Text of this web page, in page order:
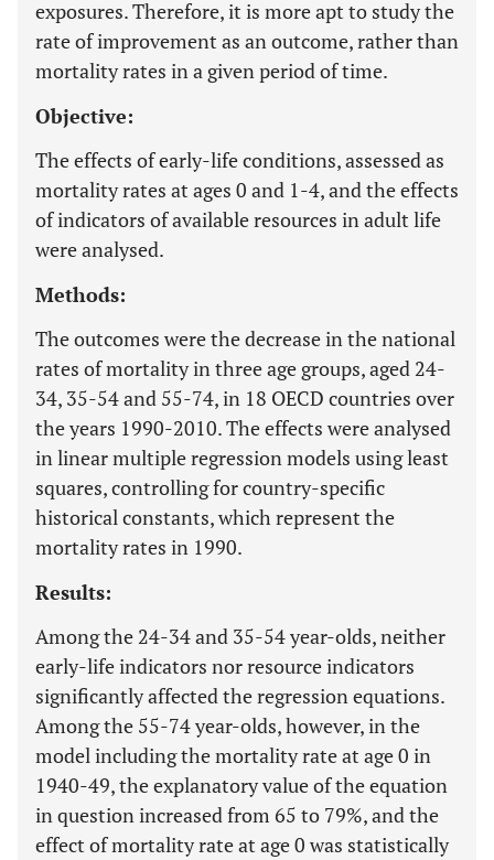
exposures. Therefore, it is more apt to study the
rate of improvement as an outcome, rather than
mortality rates in a given period of time.
Objective:
The effects of early-life conditions, assessed as
mortality rates at ages 0 and 1-4, and the effects
of indicators of available resources in adult life
were analysed.
Methods:
The outcomes were the decrease in the national
rates of mortality in three age groups, aged 24-
34, 35-54 and 55-74, in 18 OECD countries over
the years 1990-2010. The effects were analysed
in linear multiple regression models using least
squares, controlling for country-specific
historical constants, which represent the
mortality rates in 1990.
Results:
Among the 24-34 and 35-54 year-olds, neither
early-life indicators nor resource indicators
significantly affected the regression equations.
Among the 55-74 year-olds, however, in the
model including the mortality rate at age 0 in
1940-49, the explanatory value of the equation
in question increased from 65 to 79%, and the
effect of mortality rate at age 0 was statistically